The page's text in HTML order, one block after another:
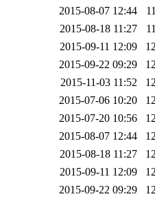
2015-08-07 12:44
2015-08-18 11:27
2015-09-11 12:09
2015-09-22 09:29
2015-11-03 11:52
2015-07-06 10:20
2015-07-20 10:56
2015-08-07 12:44
2015-08-18 11:27
2015-09-11 12:09
2015-09-22 09:29